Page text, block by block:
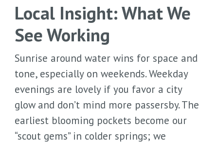
Local Insight: What We
See Working
Sunrise around water wins for space and
tone, especially on weekends. Weekday
evenings are lovely if you favor a city
glow and don’t mind more passersby. The
earliest blooming pockets become our
“scout gems” in colder springs; we